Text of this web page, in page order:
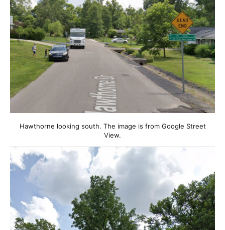
Hawthorne looking south. The image is from Google Street
View.